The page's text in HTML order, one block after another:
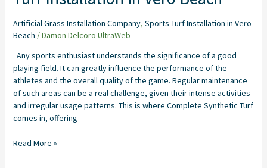
Artificial Grass Installation Company, Sports Turf Installation in Vero
Beach /Damon Delcoro UltraWeb
Any sports enthusiast understands the significance of a good
playing field. It can greatly influence the performance of the
athletes and the overall quality of the game. Regular maintenance
of such areas can be a real challenge, given their intense activities
and irregular usage patterns. This is where Complete Synthetic Turf
comes in, offering
Read More »